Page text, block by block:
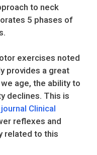
to neck
5 phases of
exercises noted
provides a great
age, the ability to
declines. This is
Clinical
reflexes and
related to this